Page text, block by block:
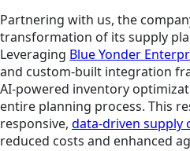
Partnering with us, the
transformation of its supply
Leveraging Blue Yonder
and custom-built integration
AI-powered inventory
entire planning process. This
responsive, data-driven supply
reduced costs and enhanced